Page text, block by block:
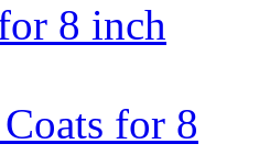
8 inch
for 8